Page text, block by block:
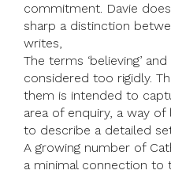
commitment. Davie
sharp a distinction
writes,
The terms ‘believing’
considered too rigidly.
them is intended to
area of enquiry, a way
to describe a detailed
A growing number of
a minimal connection to